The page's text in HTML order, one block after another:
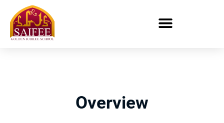
Overview